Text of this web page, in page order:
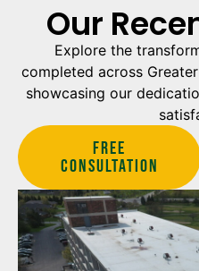
Our
Explore the
completed across
showcasing our
Free
Consultation